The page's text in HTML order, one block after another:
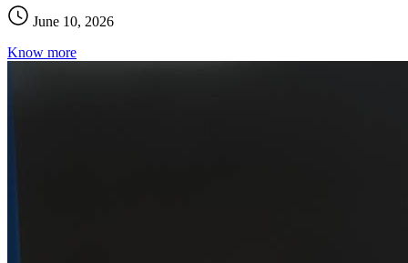
June 10, 2026
Know more